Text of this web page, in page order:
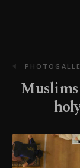
Muslims